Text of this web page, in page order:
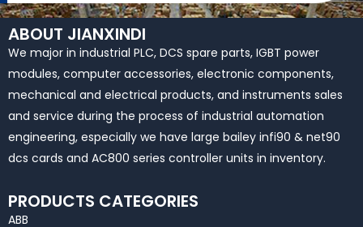
ABOUT JIANXINDI
We major in industrial PLC, DCS spare parts, IGBT power
modules, computer accessories, electronic components,
mechanical and electrical products, and instruments sales
and service during the process of industrial automation
engineering, especially we have large bailey infi90 & net90
dcs cards and AC800 series controller units in inventory.
PRODUCTS CATEGORIES
ABB